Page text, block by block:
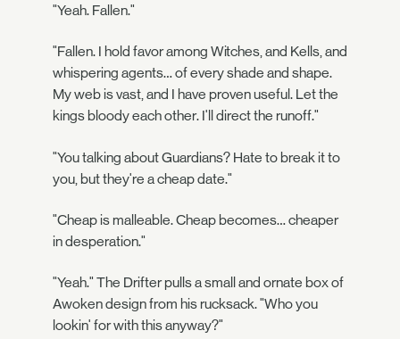
"Yeah. Fallen."
"Fallen. I hold favor among Witches, and Kells, and
whispering agents… of every shade and shape.
My web is vast, and I have proven useful. Let the
kings bloody each other. I'll direct the runoff."
"You talking about Guardians? Hate to break it to
you, but they're a cheap date."
"Cheap is malleable. Cheap becomes… cheaper
in desperation."
"Yeah." The Drifter pulls a small and ornate box of
Awoken design from his rucksack. "Who you
lookin' for with this anyway?"